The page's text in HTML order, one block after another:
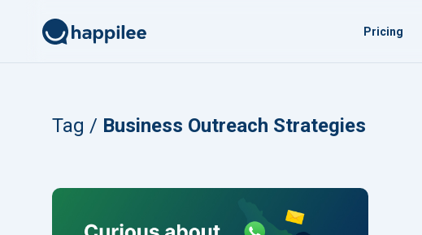
Pricing
Tag / Business Outreach Strategies